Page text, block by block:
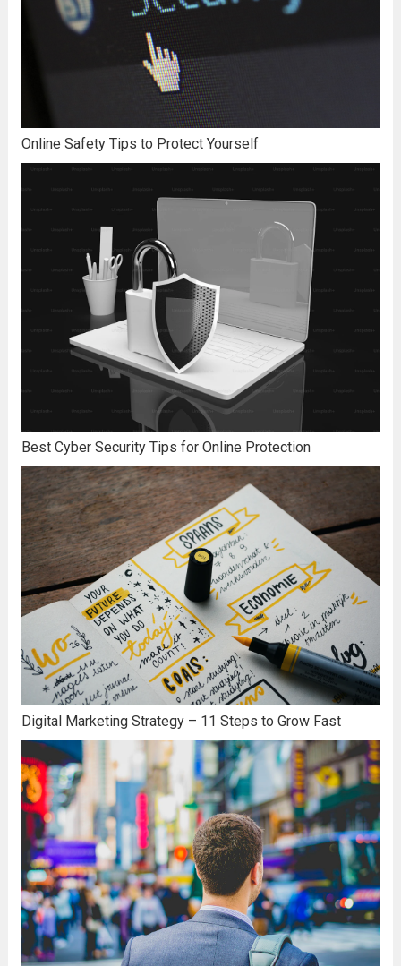
Online Safety Tips to Protect Yourself
Best Cyber Security Tips for Online Protection
Digital Marketing Strategy – 11 Steps to Grow Fast